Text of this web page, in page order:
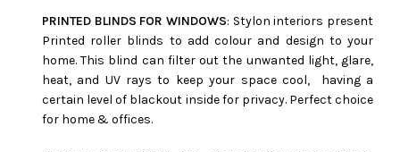
PRINTED BLINDS FOR WINDOWS: Stylon interiors present
Printed roller blinds to add colour and design to your
home. This blind can filter out the unwanted light, glare,
heat, and UV rays to keep your space cool, having a
certain level of blackout inside for privacy. Perfect choice
for home & offices.